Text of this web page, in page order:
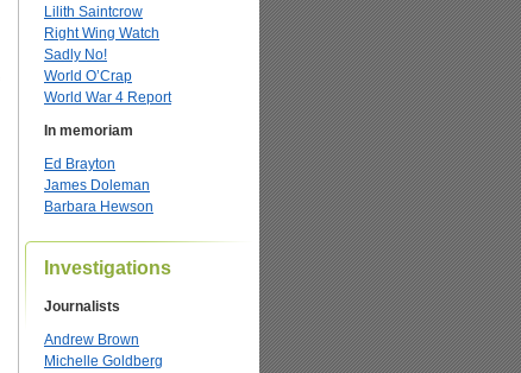
Lilith Saintcrow
Right Wing Watch
Sadly No!
World O’Crap
World War 4 Report
In memoriam
Ed Brayton
James Doleman
Barbara Hewson
Investigations
Journalists
Andrew Brown
Michelle Goldberg